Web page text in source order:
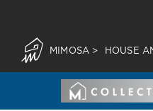
MIMOSA > HOUSE